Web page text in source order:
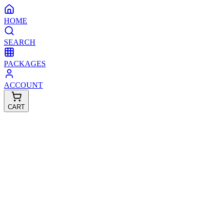
HOME
SEARCH
PACKAGES
ACCOUNT
CART